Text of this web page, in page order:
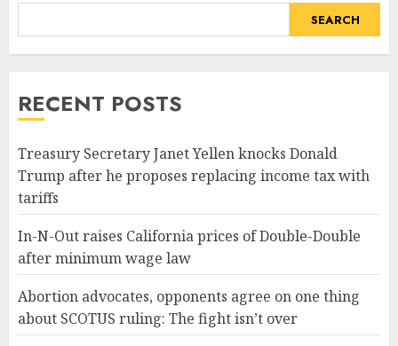
SEARCH
RECENT POSTS
Treasury Secretary Janet Yellen knocks Donald
Trump after he proposes replacing income tax with
tariffs
In-N-Out raises California prices of Double-Double
after minimum wage law
Abortion advocates, opponents agree on one thing
about SCOTUS ruling: The fight isn’t over